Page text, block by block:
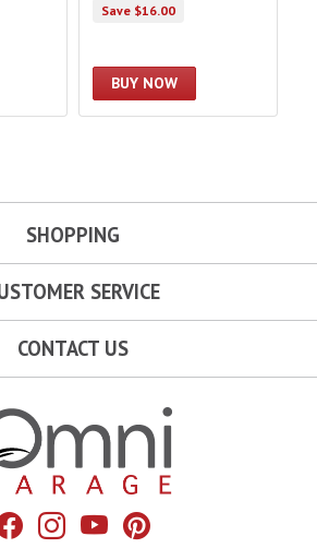
Save $16.00
BUY NOW
Instagram
YouTubePinterest
SHOPPING
SERVICE
CONTACT US